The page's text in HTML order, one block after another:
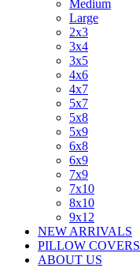
Medium
Large
2x3
3x4
3x5
4x6
4x7
5x7
5x8
5x9
6x8
6x9
7x9
7x10
8x10
9x12
NEW ARRIVALS
PILLOW COVERS
ABOUT US